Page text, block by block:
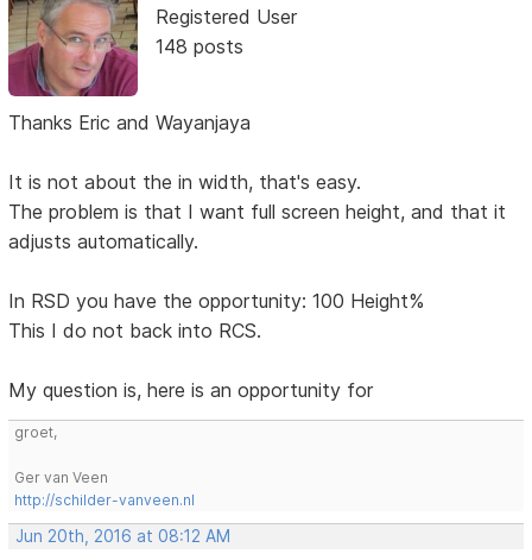
Registered User
148 posts
Thanks Eric and Wayanjaya
It is not about the in width, that's easy.
The problem is that I want full screen height, and that it
adjusts automatically.
In RSD you have the opportunity: 100 Height%
This I do not back into RCS.
My question is, here is an opportunity for
groet,
Ger van Veen
http://schilder-vanveen.nl
Jun 20th, 2016 at 08:12 AM